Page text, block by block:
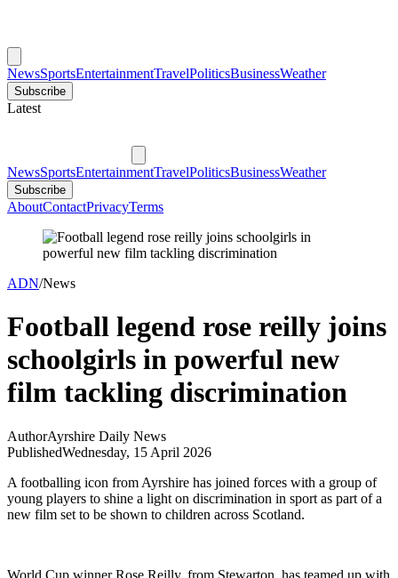
NewsSportsEntertainmentTravelPoliticsBusinessWeather
Subscribe
Latest
NewsSportsEntertainmentTravelPoliticsBusinessWeather
Subscribe
AboutContactPrivacyTerms
ADN/News
Football legend rose reilly joins
schoolgirls in powerful new
film tackling discrimination
AuthorAyrshire Daily News
PublishedWednesday, 15 April 2026
A footballing icon from Ayrshire has joined forces with a group of
young players to shine a light on discrimination in sport as part of a
new film set to be shown to children across Scotland.
World Cup winner Rose Reilly, from Stewarton, has teamed up with